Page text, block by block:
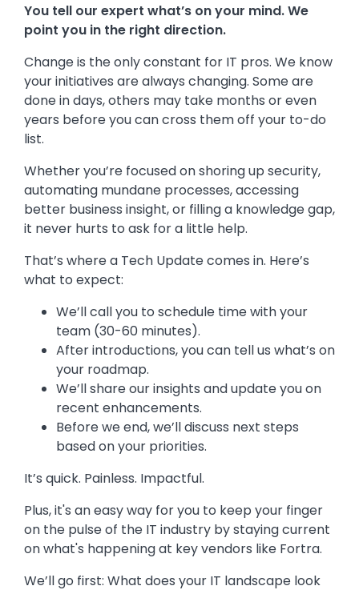
You tell our expert what’s on your mind. We
point you in the right direction.
Change is the only constant for IT pros. We know
your initiatives are always changing. Some are
done in days, others may take months or even
years before you can cross them off your to-do
list.
Whether you’re focused on shoring up security,
automating mundane processes, accessing
better business insight, or filling a knowledge gap,
it never hurts to ask for a little help.
That’s where a Tech Update comes in. Here’s
what to expect:
We’ll call you to schedule time with your
team (30-60 minutes).
After introductions, you can tell us what’s on
your roadmap.
We’ll share our insights and update you on
recent enhancements.
Before we end, we’ll discuss next steps
based on your priorities.
It’s quick. Painless. Impactful.
Plus, it's an easy way for you to keep your finger
on the pulse of the IT industry by staying current
on what's happening at key vendors like Fortra.
We’ll go first: What does your IT landscape look